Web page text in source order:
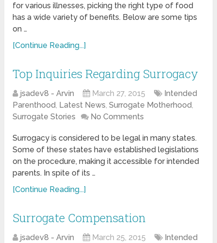
for various illnesses, picking the right type of food
has a wide variety of benefits. Below are some tips
on …
[Continue Reading...]
Top Inquiries Regarding Surrogacy
jsadev8 - Arvin March 27, 2015
Intended
Parenthood, Latest News,Surrogate Motherhood,
Surrogate Stories
No Comments
Surrogacy is considered to be legal in many states.
Some of these states have established legislations
on the procedure, making it accessible for intended
parents. In spite of its …
[Continue Reading...]
Surrogate Compensation
jsadev8 - Arvin March 25, 2015
Intended